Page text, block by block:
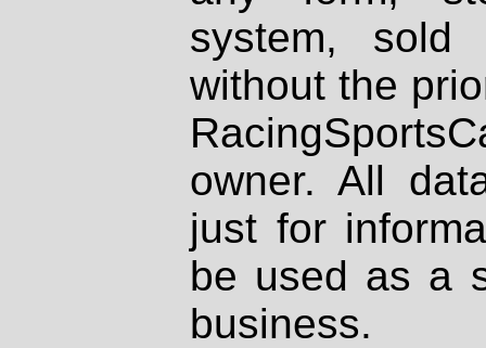
system, sold
without the
owner. All
just for
be used as a
business.